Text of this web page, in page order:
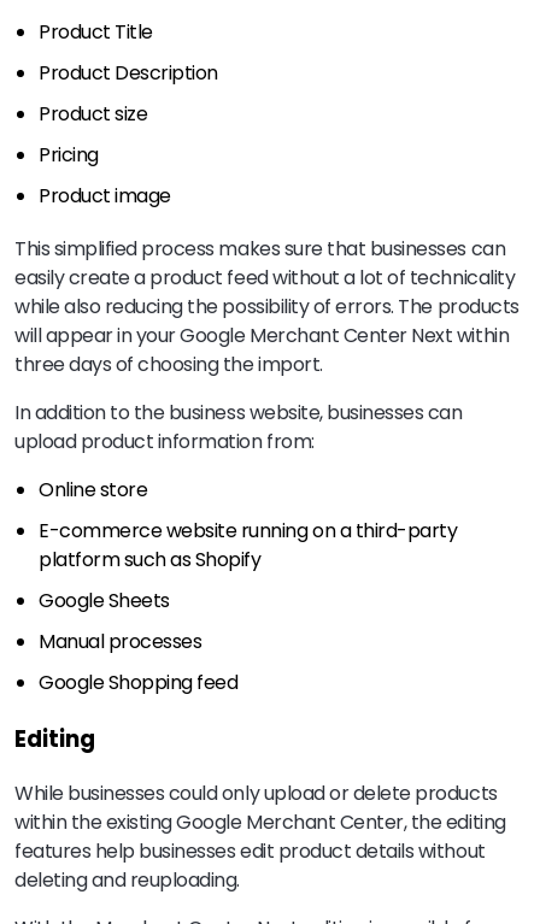
Product Title
Product Description
Product size
Pricing
Product image
This simplified process makes sure that businesses can
easily create a product feed without a lot of technicality
while also reducing the possibility of errors. The products
will appear in your Google Merchant Center Next within
three days of choosing the import.
In addition to the business website, businesses can
upload product information from:
Online store
E-commerce website running on a third-party
platform such as Shopify
Google Sheets
Manual processes
Google Shopping feed
Editing
While businesses could only upload or delete products
within the existing Google Merchant Center, the editing
features help businesses edit product details without
deleting and reuploading.